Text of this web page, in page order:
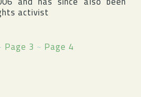
activist
Page 3 ~ Page 4